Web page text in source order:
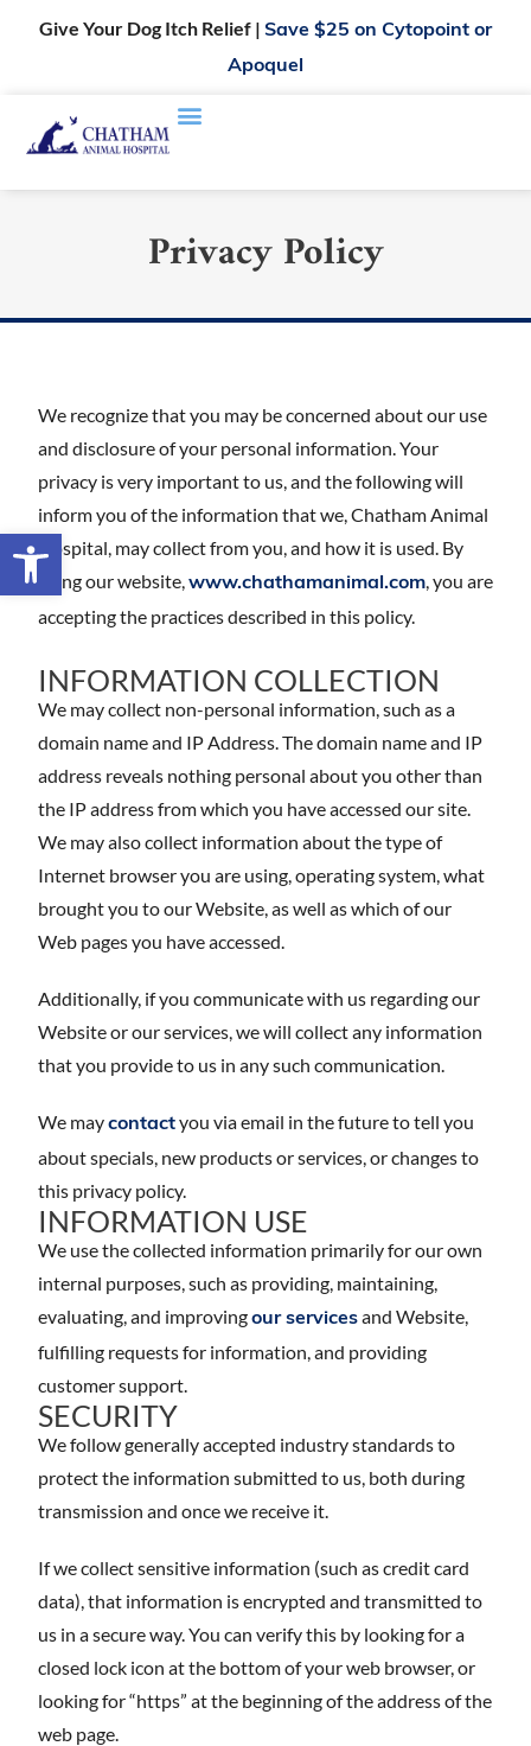
Open toolbar
Give Your Dog Itch Relief | Save $25 on Cytopoint or
Apoquel
Privacy Policy
We recognize that you may be concerned about our use
and disclosure of your personal information. Your
privacy is very important to us, and the following will
inform you of the information that we, Chatham Animal
Hospital, may collect from you, and how it is used. By
using our website,www.chathamanimal.com, you are
accepting the practices described in this policy.
INFORMATION COLLECTION
We may collect non-personal information, such as a
domain name and IP Address. The domain name and IP
address reveals nothing personal about you other than
the IP address from which you have accessed our site.
We may also collect information about the type of
Internet browser you are using, operating system, what
brought you to our Website, as well as which of our
Web pages you have accessed.
Additionally, if you communicate with us regarding our
Website or our services, we will collect any information
that you provide to us in any such communication.
We maycontactyou via email in the future to tell you
about specials, new products or services, or changes to
this privacy policy.
INFORMATION USE
We use the collected information primarily for our own
internal purposes, such as providing, maintaining,
evaluating, and improvingour servicesand Website,
fulfilling requests for information, and providing
customer support.
SECURITY
We follow generally accepted industry standards to
protect the information submitted to us, both during
transmission and once we receive it.
If we collect sensitive information (such as credit card
data), that information is encrypted and transmitted to
us in a secure way. You can verify this by looking for a
closed lock icon at the bottom of your web browser, or
looking for “https” at the beginning of the address of the
web page.